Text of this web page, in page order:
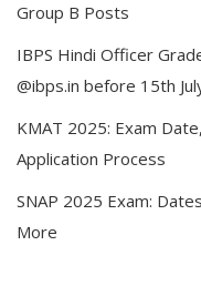
Group B Posts
IBPS Hindi Officer
@ibps.in before 15th
KMAT 2025: Exam
Application Process
SNAP 2025 Exam:
More